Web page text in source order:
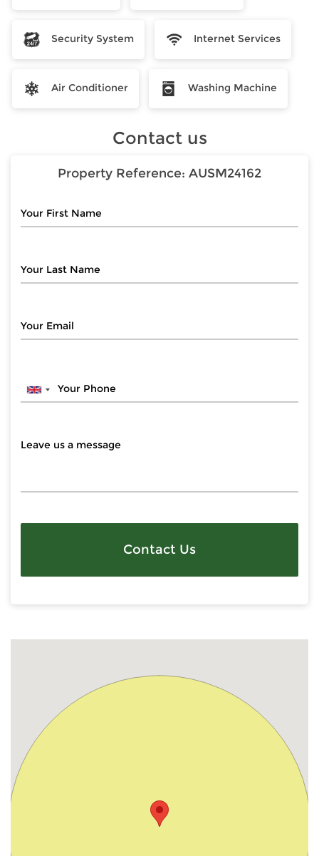
Security System Internet Services
Air Conditioner Washing Machine
Contact us
Property Reference: AUSM24162
Contact Us